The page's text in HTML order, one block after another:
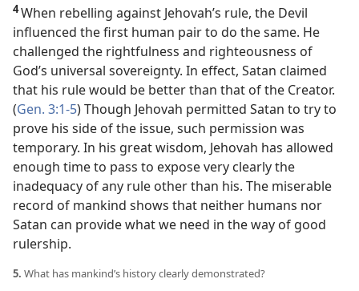
4When rebelling against Jehovah’s rule, the Devil
influenced the first human pair to do the same. He
challenged the rightfulness and righteousness of
God’s universal sovereignty. In effect, Satan claimed
that his rule would be better than that of the Creator.
(Gen. 3:1-5) Though Jehovah permitted Satan to try to
prove his side of the issue, such permission was
temporary. In his great wisdom, Jehovah has allowed
enough time to pass to expose very clearly the
inadequacy of any rule other than his. The miserable
record of mankind shows that neither humans nor
Satan can provide what we need in the way of good
rulership.
5. What has mankind’s history clearly demonstrated?